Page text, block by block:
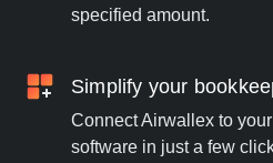
specified amount.
Simplify your
Connect Airwallex to
software in just a few